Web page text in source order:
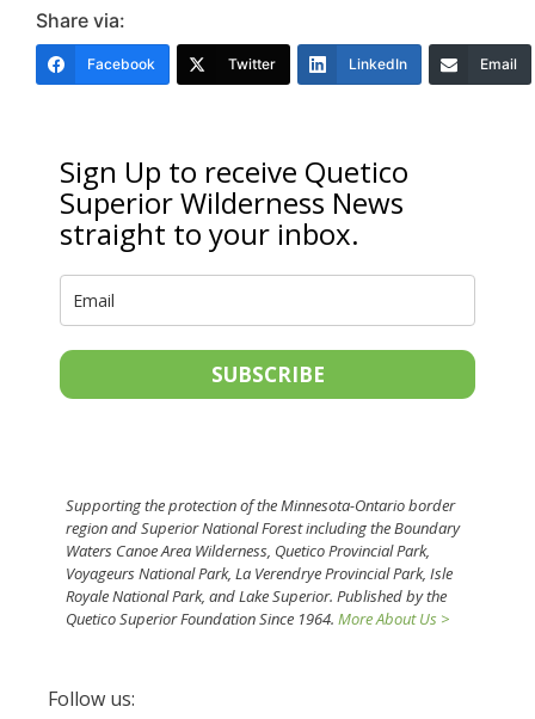
Share via:
Facebook Twitter LinkedIn Email
Sign Up to receive Quetico
Superior Wilderness News
straight to your inbox.
SUBSCRIBE
Supporting the protection of the Minnesota-Ontario border
region and Superior National Forest including the Boundary
Waters Canoe Area Wilderness, Quetico Provincial Park,
Voyageurs National Park, La Verendrye Provincial Park, Isle
Royale National Park, and Lake Superior. Published by the
Quetico Superior Foundation Since 1964. More About Us >
Follow us: